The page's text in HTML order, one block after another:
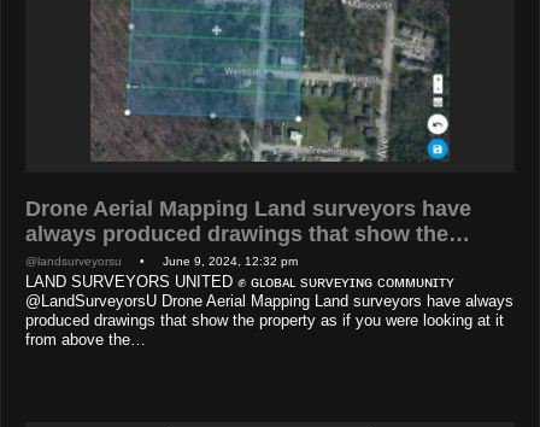
Drone Aerial Mapping Land surveyors have
always produced drawings that show the…
@landsurveyorsu • June 9, 2024, 12:32 pm
LAND SURVEYORS UNITED ✊ ɢʟᴏʙᴀʟ sᴜʀᴠᴇʏɪɴɢ ᴄᴏᴍᴍᴜɴɪᴛʏ
@LandSurveyorsU Drone Aerial Mapping Land surveyors have always
produced drawings that show the property as if you were looking at it
from above the…